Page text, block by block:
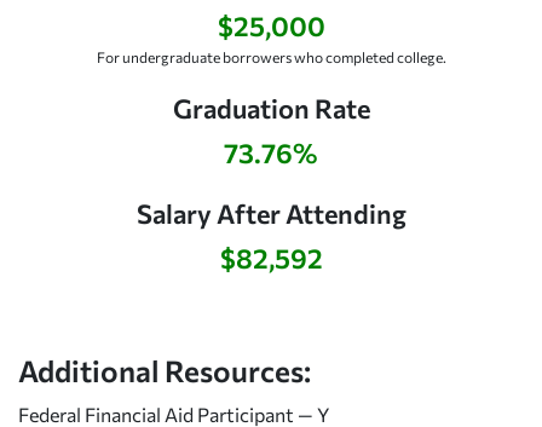
$25,000
For undergraduate borrowers who completed college.
Graduation Rate
73.76%
Salary After Attending
$82,592
Additional Resources:
Federal Financial Aid Participant — Y